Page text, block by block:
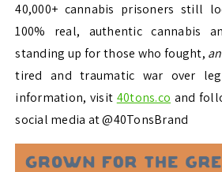
40,000+ cannabis prisoners still
100% real, authentic cannabis
standing up for those who fought,
tired and traumatic war over
information, visit 40tons.co and
social media at @40TonsBrand